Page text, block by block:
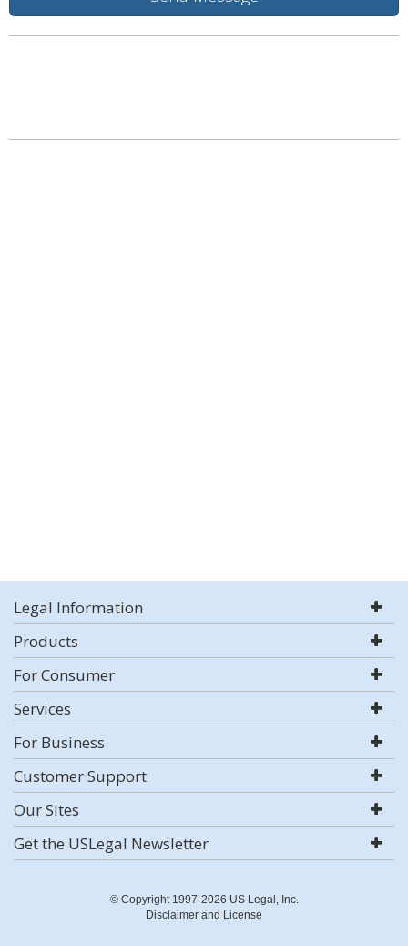
Legal Information
Products
For Consumer
Services
For Business
Customer Support
Our Sites
Get the USLegal Newsletter
© Copyright 1997-2026 US Legal, Inc.
Disclaimer and License